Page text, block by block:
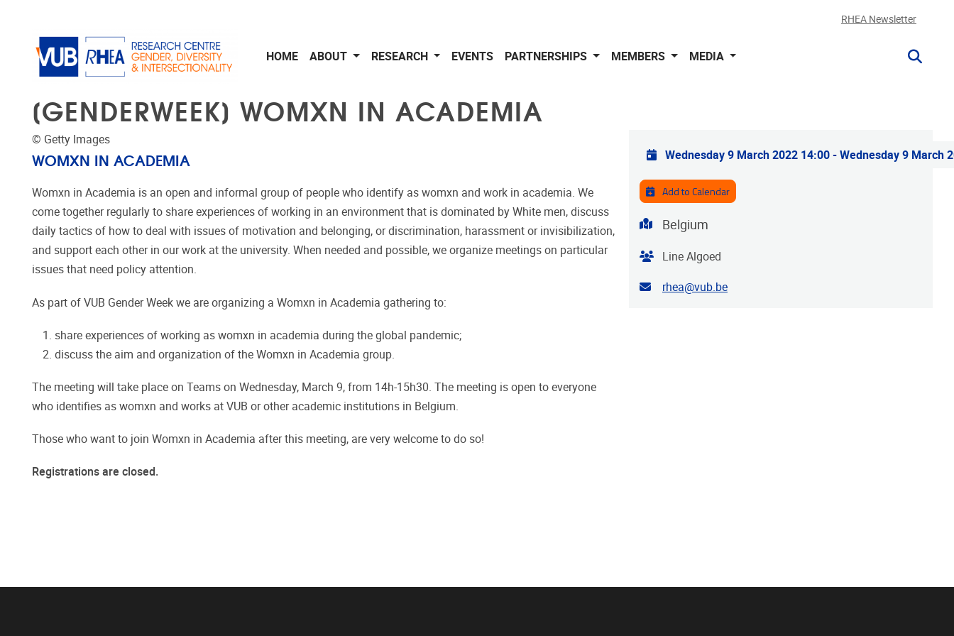
RHEA Newsletter
HOME ABOUT RESEARCH EVENTS PARTNERSHIPS MEMBERS MEDIA
[GENDERWEEK] WOMXN IN ACADEMIA
© Getty Images
WOMXN IN ACADEMIA
Womxn in Academia is an open and informal group of people who identify as womxn and work in academia. We
come together regularly to share experiences of working in an environment that is dominated by White men, discuss
daily tactics of how to deal with issues of motivation and belonging, or discrimination, harassment or invisibilization,
and support each other in our work at the university. When needed and possible, we organize meetings on particular
issues that need policy attention.
As part of VUB Gender Week we are organizing a Womxn in Academia gathering to:
share experiences of working as womxn in academia during the global pandemic;
discuss the aim and organization of the Womxn in Academia group.
The meeting will take place on Teams on Wednesday, March 9, from 14h-15h30. The meeting is open to everyone
who identifies as womxn and works at VUB or other academic institutions in Belgium.
Those who want to join Womxn in Academia after this meeting, are very welcome to do so!
Registrations are closed.
Practical info
Wednesday 9 March 2022 14:00-Wednesday 9 March
Add to Calendar
Address
Belgium
Organiser
Line Algoed
Contact email address
rhea@vub.be